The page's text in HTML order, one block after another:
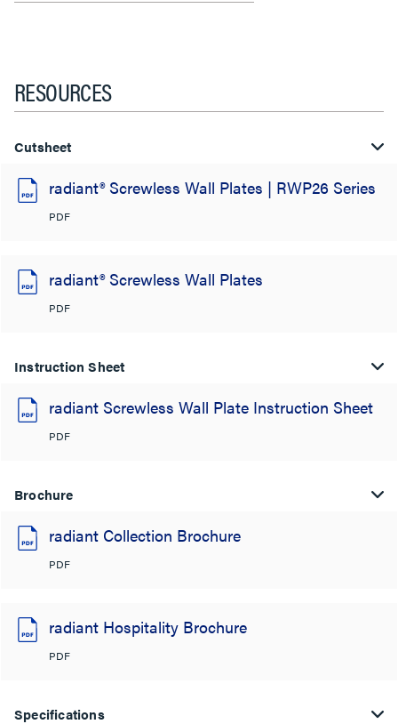
RESOURCES
Cutsheet
radiant® Screwless Wall Plates | RWP26 Series
PDF
radiant® Screwless Wall Plates
PDF
Instruction Sheet
radiant Screwless Wall Plate Instruction Sheet
PDF
Brochure
radiant Collection Brochure
PDF
radiant Hospitality Brochure
PDF
Specifications